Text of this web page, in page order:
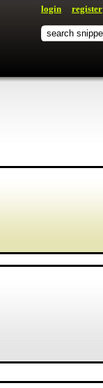
login register